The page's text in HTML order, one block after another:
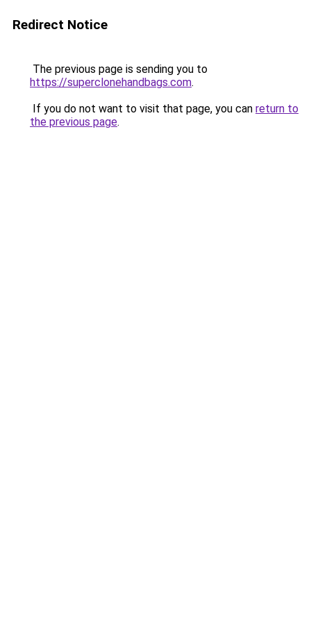
Redirect Notice
The previous page is sending you to
https://superclonehandbags.com.
If you do not want to visit that page, you can return to
the previous page.